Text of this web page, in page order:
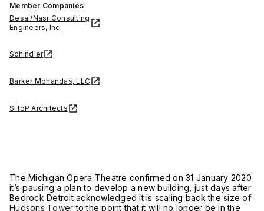
Member Companies
Desai/Nasr Consulting
Engineers, Inc.
Schindler
Barker Mohandas, LLC
SHoP Architects
The Michigan Opera Theatre confirmed on 31 January 2020
it’s pausing a plan to develop a new building, just days after
Bedrock Detroit acknowledged it is scaling back the size of
Hudsons Tower to the point that it will no longer be in the